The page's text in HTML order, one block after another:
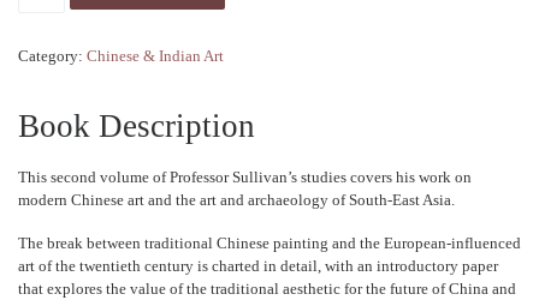
Category: Chinese & Indian Art
Book Description
This second volume of Professor Sullivan’s studies covers his work on
modern Chinese art and the art and archaeology of South-East Asia.
The break between traditional Chinese painting and the European-influenced
art of the twentieth century is charted in detail, with an introductory paper
that explores the value of the traditional aesthetic for the future of China and